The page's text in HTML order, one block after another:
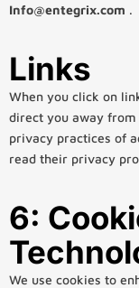
Info@entegrix.com .
Links
When you click on
direct you away
privacy practices of
read their privacy
6:
We use cookies to